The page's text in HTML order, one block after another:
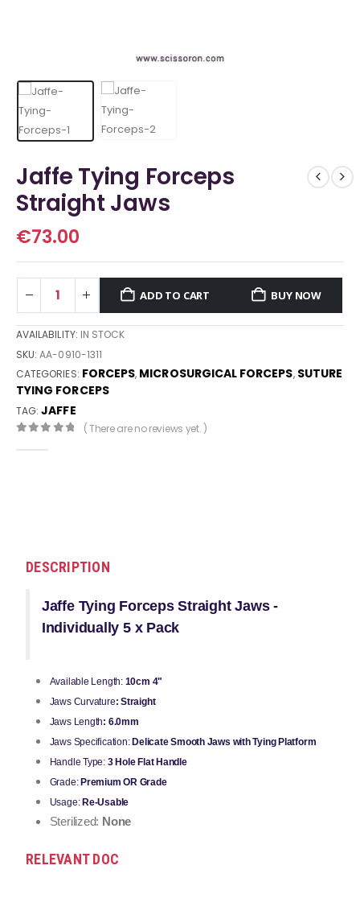
Jaffe Tying Forceps
Straight Jaws
€73.00
ADD TO CART BUY NOW
AVAILABILITY: IN STOCK
SKU:AA-0910-1311
CATEGORIES: FORCEPS, MICROSURGICAL FORCEPS, SUTURE
TYING FORCEPS
TAG:JAFFE
( There are no reviews yet. )
DESCRIPTION
Jaffe Tying Forceps Straight Jaws -
Individually 5 x Pack
Available Length:10cm 4"
Jaws Curvature: Straight
Jaws Length: 6.0mm
Jaws Specification:Delicate Smooth Jaws with Tying Platform
Handle Type: 3 Hole Flat Handle
Grade:Premium OR Grade
Usage:Re-Usable
Sterilized: None
RELEVANT DOC